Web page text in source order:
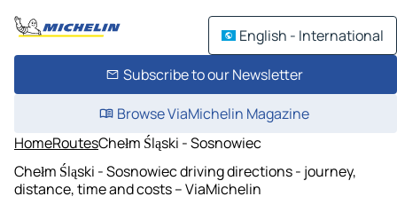
English - International
Subscribe to our Newsletter
Browse ViaMichelin Magazine
HomeRoutesChełm Śląski - Sosnowiec
Chełm Śląski - Sosnowiec driving directions - journey,
distance, time and costs – ViaMichelin